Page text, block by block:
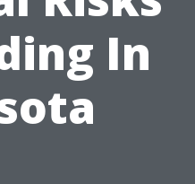
In